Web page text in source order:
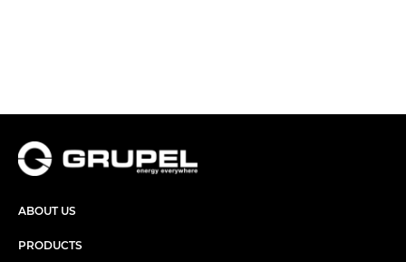
ABOUT US
PRODUCTS